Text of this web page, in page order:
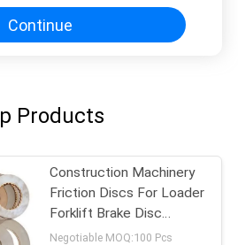
Continue
Products
Construction Machinery
Friction Discs For Loader
Forklift Brake Disc
Friction Lining
Negotiable MOQ:100 Pcs